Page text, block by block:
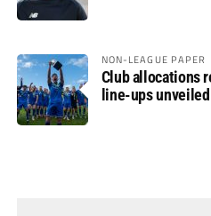
NON-LEAGUE PAPER
Club allocations
line-ups unveiled